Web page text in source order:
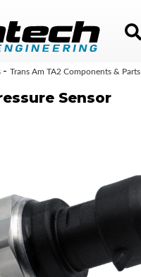
- Trans Am TA2 Components & Parts
Sensor